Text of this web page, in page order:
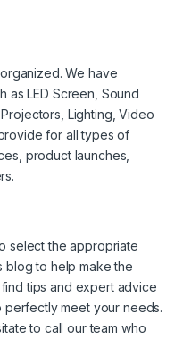
We have
as LED Screen, Sound
Lighting, Video
for all types of
product launches,
select the appropriate
blog to help make the
find tips and expert advice
meet your needs.
to call our team who